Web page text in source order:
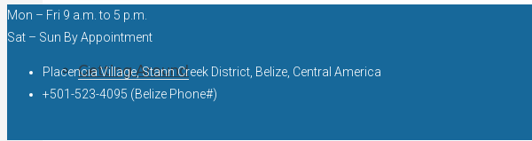
Getting Around
Mon – Fri 9 a.m. to 5 p.m.
Sat – Sun By Appointment
Placencia Village, Stann Creek District, Belize, Central America
+501-523-4095 (Belize Phone#)